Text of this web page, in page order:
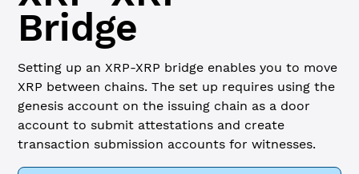
Bridge
Setting up an XRP-XRP bridge enables you to move
XRP between chains. The set up requires using the
genesis account on the issuing chain as a door
account to submit attestations and create
transaction submission accounts for witnesses.